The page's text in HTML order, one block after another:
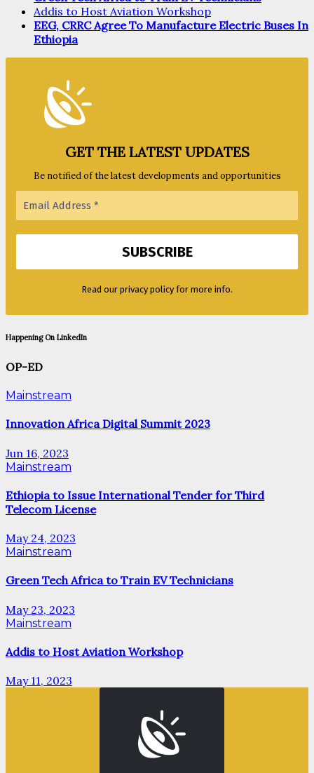
Addis to Host Aviation Workshop
EEG, CRRC Agree To Manufacture Electric Buses In
Ethiopia
GET THE LATEST UPDATES
Be notified of the latest developments and opportunities
Read our privacy policy for more info.
Happening On LinkedIn
OP-ED
Mainstream
Innovation Africa Digital Summit 2023
Jun 16, 2023
Mainstream
Ethiopia to Issue International Tender for Third
Telecom License
May 24, 2023
Mainstream
Green Tech Africa to Train EV Technicians
May 23, 2023
Mainstream
Addis to Host Aviation Workshop
May 11, 2023